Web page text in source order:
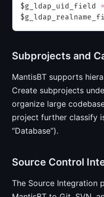
$g_ldap_uid_field =
Subprojects and
MantisBT supports
Create subprojects
organize large
project further classify
“Database”).
Source Control
The Source Integration